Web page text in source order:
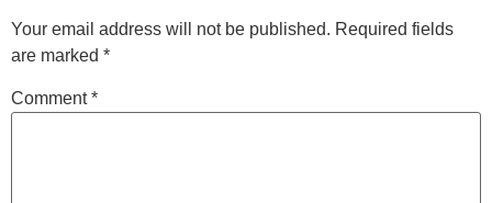
Your email address will not be published. Required fields
are marked *
Comment*